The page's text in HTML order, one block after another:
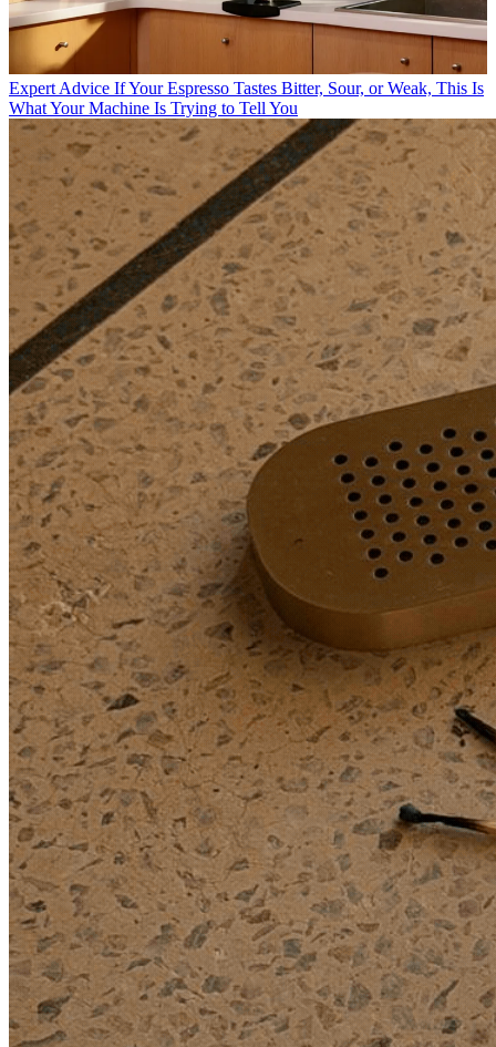
Expert Advice If Your Espresso Tastes Bitter, Sour, or Weak, This Is
What Your Machine Is Trying to Tell You